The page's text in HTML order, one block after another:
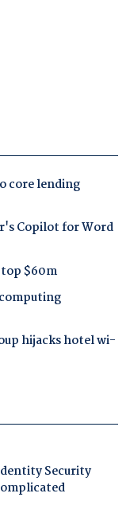
core lending
Copilot for Word
$60m
hijacks hotel wi-
Security